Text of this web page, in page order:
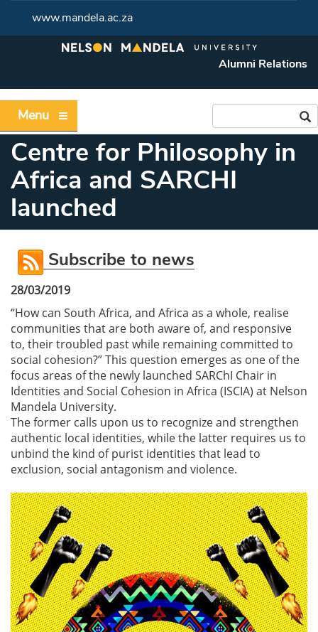
www.mandela.ac.za
Alumni Relations
Menu
Centre for Philosophy in
Africa and SARCHI
launched
Subscribe to news
28/03/2019
“How can South Africa, and Africa as a whole, realise
communities that are both aware of, and responsive
to, their troubled past while remaining committed to
social cohesion?” This question emerges as one of the
focus areas of the newly launched SARChI Chair in
Identities and Social Cohesion in Africa (ISCIA) at Nelson
Mandela University.
The former calls upon us to recognize and strengthen
authentic local identities, while the latter requires us to
unbind the kind of purist identities that lead to
exclusion, social antagonism and violence.